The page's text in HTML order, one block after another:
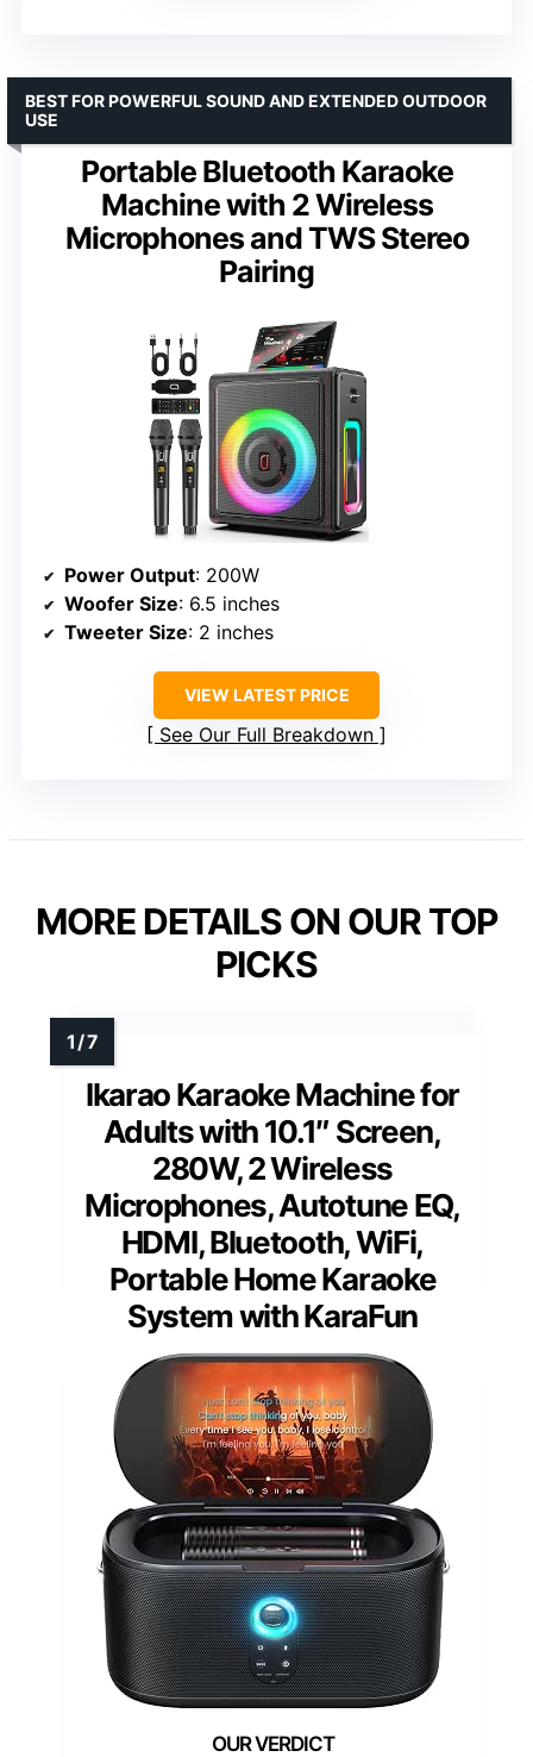
Portable Bluetooth Karaoke
Machine with 2 Wireless
Microphones and TWS Stereo
Pairing
BEST FOR POWERFUL SOUND AND EXTENDED OUTDOOR
USE
Power Output: 200W
Woofer Size: 6.5 inches
Tweeter Size: 2 inches
VIEW LATEST PRICE
See Our Full Breakdown
MORE DETAILS ON OUR TOP
PICKS
Ikarao Karaoke Machine for
Adults with 10.1″ Screen,
280W, 2 Wireless
Microphones, Autotune EQ,
HDMI, Bluetooth, WiFi,
Portable Home Karaoke
System with KaraFun